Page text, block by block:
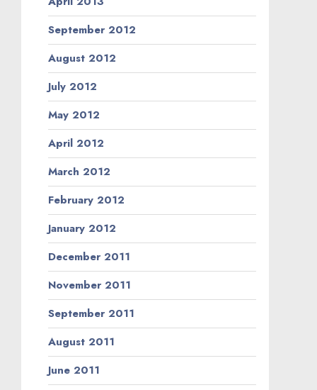
September 2012
August 2012
July 2012
May 2012
April 2012
March 2012
February 2012
January 2012
December 2011
November 2011
September 2011
August 2011
June 2011